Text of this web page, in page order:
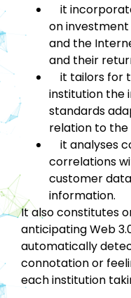
it
on
and the
and their
it tailors for
institution the
standards
relation to
it analyses
correlations
customer
information.
It also constitutes
anticipating Web
automatically
connotation or
each institution